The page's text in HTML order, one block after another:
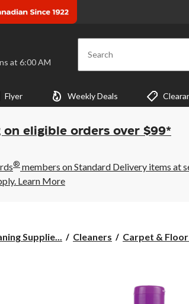
⋅ Opens at 6:00 AM Search
Flyer Weekly Deals
on eligible orders over $99*
® members on Standard Delivery items at
Learn More
Supplie... Cleaners Carpet &